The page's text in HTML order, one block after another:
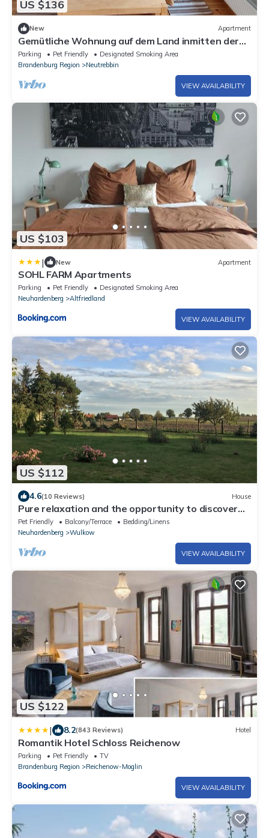
US $136
New Apartment
Gemütliche Wohnung auf dem Land inmitten der
Natur
Parking Pet Friendly
Designated Smoking Area
Brandenburg Region
Neutrebbin
VIEW AVAILABILITY
US $103
| New Apartment
SOHL FARM Apartments
Parking Pet Friendly
Designated Smoking Area
Neuhardenberg
Altfriedland
VIEW AVAILABILITY
US $112
4.6(10 Reviews) House
Pure relaxation and the opportunity to discover
something at any time
Pet Friendly Balcony/Terrace
Bedding/Linens
Neuhardenberg
Wulkow
VIEW AVAILABILITY
US $122
| 8.2(843 Reviews) Hotel
Romantik Hotel Schloss Reichenow
Parking Pet Friendly
TV
Brandenburg Region
Reichenow-Moglin
VIEW AVAILABILITY